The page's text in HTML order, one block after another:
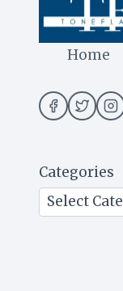
Home
Categories